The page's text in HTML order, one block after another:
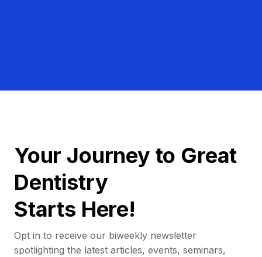
Your Journey to Great
Dentistry
Starts Here!
Opt in to receive our biweekly newsletter
spotlighting the latest articles, events, seminars,